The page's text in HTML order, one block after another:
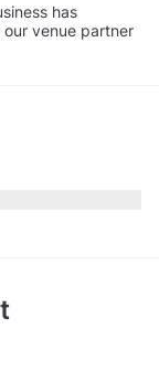
has
venue partner